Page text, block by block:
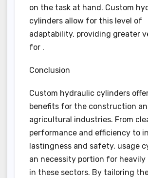
on the task at hand. Custom
cylinders allow for this level of
adaptability, providing greater
for .
Conclusion
Custom hydraulic cylinders
benefits for the construction
agricultural industries. From
performance and efficiency to
lastingness and safety, usage
an necessity portion for heavily
in these sectors. By tailoring